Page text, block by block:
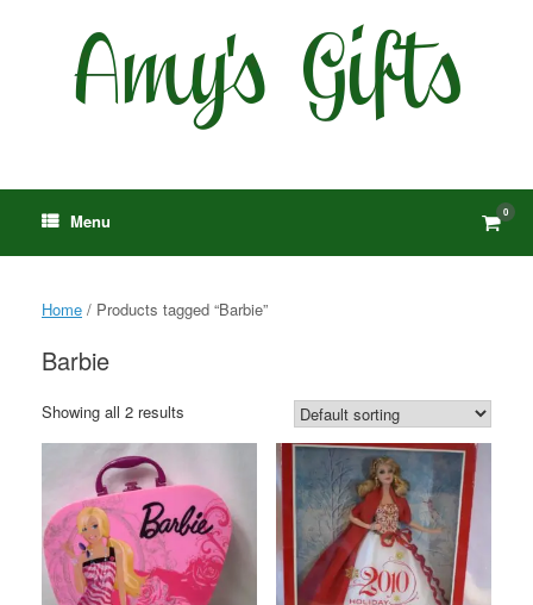
Menu View
cart
0
Home / Products tagged “Barbie”
Barbie
Showing all 2 results